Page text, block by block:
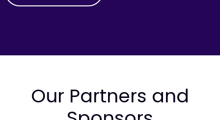
Our Partners and